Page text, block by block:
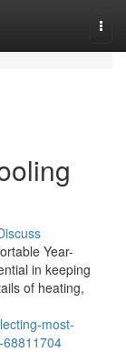
Year-
in keeping
of heating,
most-